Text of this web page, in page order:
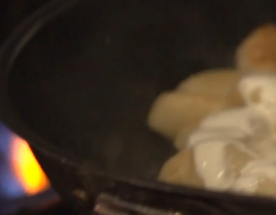
Hit enter to search or ESC to close